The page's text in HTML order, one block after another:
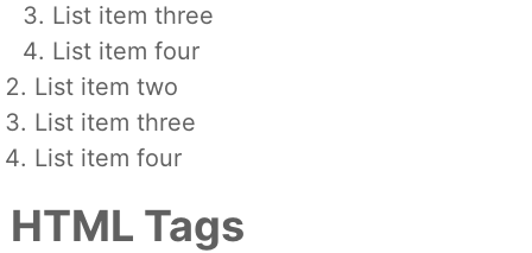
List item three
List item four
List item two
List item three
List item four
HTML Tags